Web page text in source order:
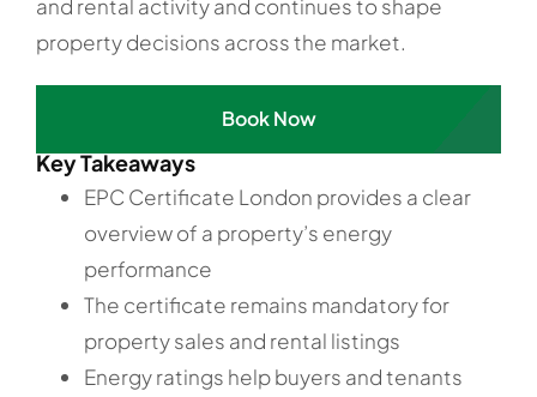
and rental activity and continues to shape
property decisions across the market.
Book Now
Key Takeaways
EPC Certificate London provides a clear
overview of a property’s energy
performance
The certificate remains mandatory for
property sales and rental listings
Energy ratings help buyers and tenants